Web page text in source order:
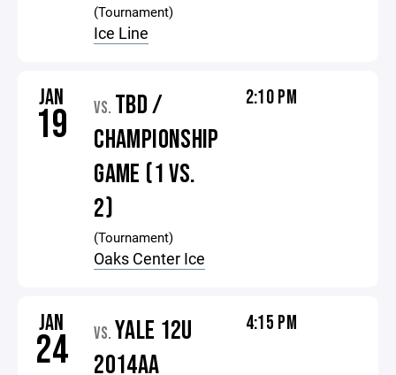
(Tournament)
Ice Line
JAN
19 VS. TBD /
CHAMPIONSHIP
GAME (1 VS.
2)
(Tournament)
Oaks Center Ice
2:10 PM
JAN
24 VS. YALE 12U
2014AA
4:15 PM